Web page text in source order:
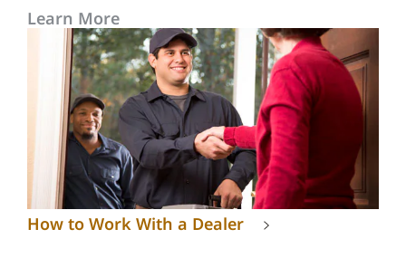
Learn More
How to Work With a Dealer